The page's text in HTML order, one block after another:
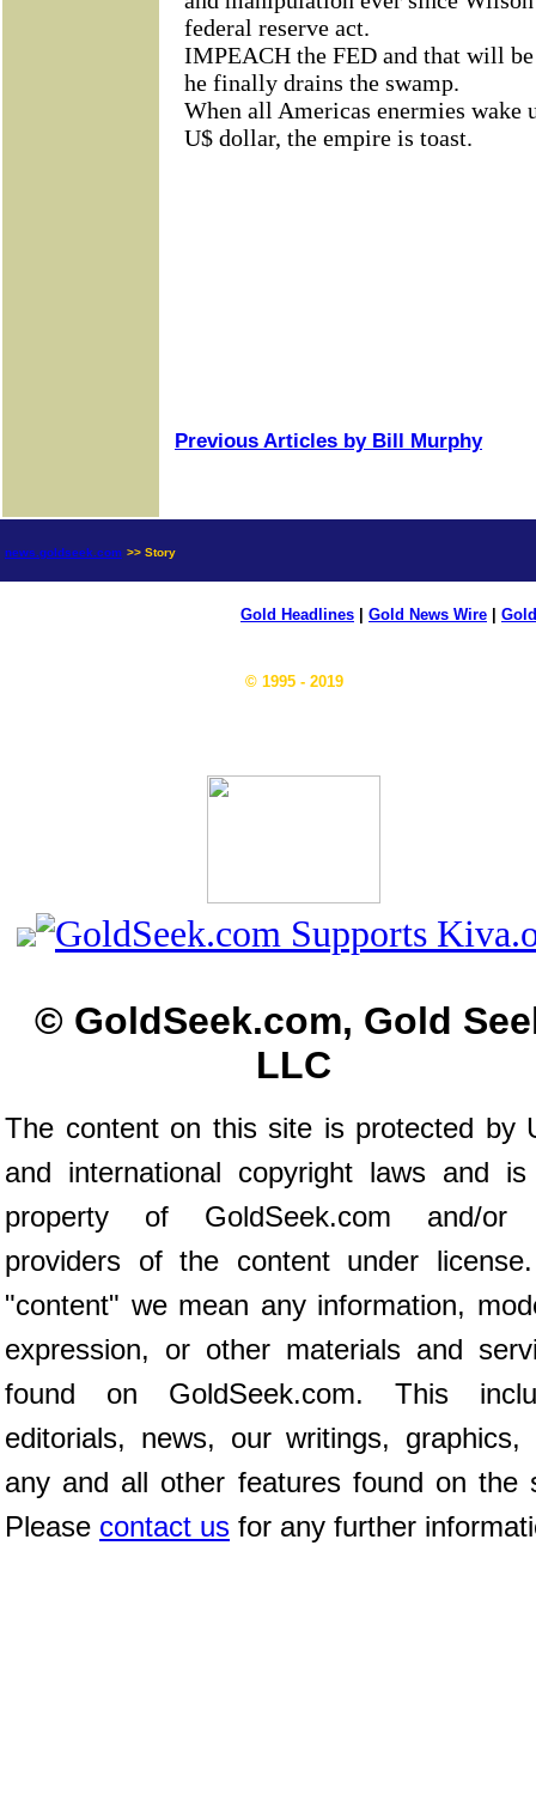
Previous Articles by Bill Murphy
news.goldseek.com >> Story
Gold Headlines Gold News Wire
© 1995 - 2019
© GoldSeek.com, Gold
LLC
The content on this site is protected by
and international copyright laws and
property of GoldSeek.com and/or
providers of the content under
"content" we mean any information,
expression, or other materials and
found on GoldSeek.com. This
editorials, news, our writings, graphics,
any and all other features found on the
Please contact us for any further